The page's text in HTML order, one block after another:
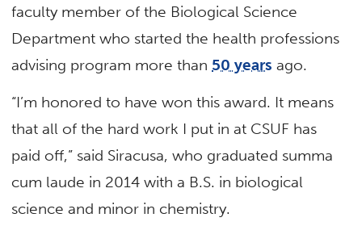
faculty member of the Biological Science
Department who started the health professions
advising program more than 50 years ago.
“I’m honored to have won this award. It means
that all of the hard work I put in at CSUF has
paid off,” said Siracusa, who graduated summa
cum laude in 2014 with a B.S. in biological
science and minor in chemistry.